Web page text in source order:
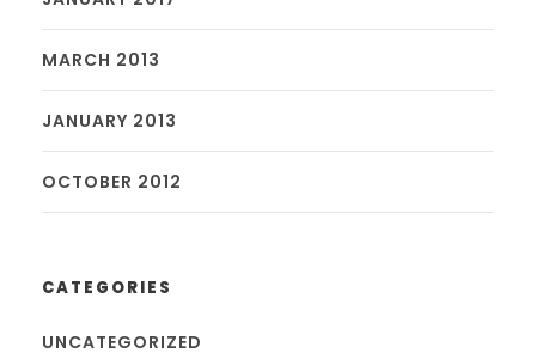
MARCH 2013
JANUARY 2013
OCTOBER 2012
CATEGORIES
UNCATEGORIZED